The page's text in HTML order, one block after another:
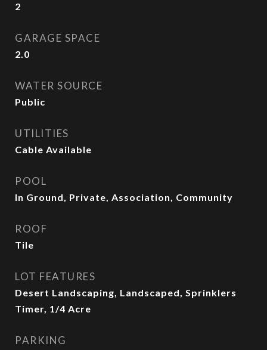
2
GARAGE SPACE
2.0
WATER SOURCE
Public
UTILITIES
Cable Available
POOL
In Ground, Private, Association, Community
ROOF
Tile
LOT FEATURES
Desert Landscaping, Landscaped, Sprinklers
Timer, 1/4 Acre
PARKING